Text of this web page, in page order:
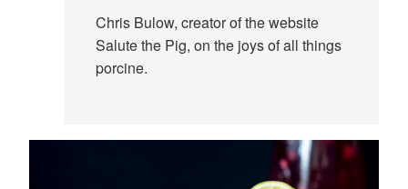
Chris Bulow, creator of the website
Salute the Pig, on the joys of all things
porcine.